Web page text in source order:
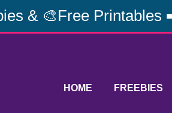
& 🎨Free Printables
HOME FREEBIES